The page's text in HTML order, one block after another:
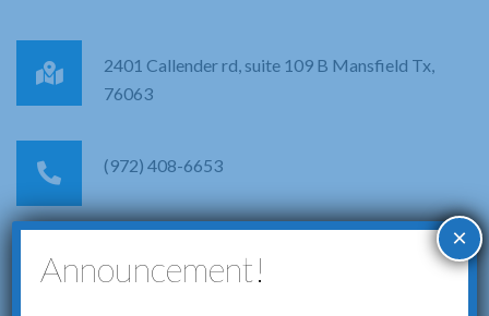
2401 Callender rd, suite 109 B Mansfield Tx,
76063
(972) 408-6653
Announcement!
×